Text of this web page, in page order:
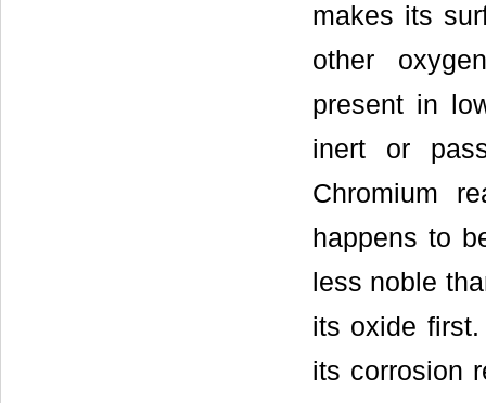
makes its
other
present in
inert or
Chromium
happens to
less noble
its oxide
its corrosion